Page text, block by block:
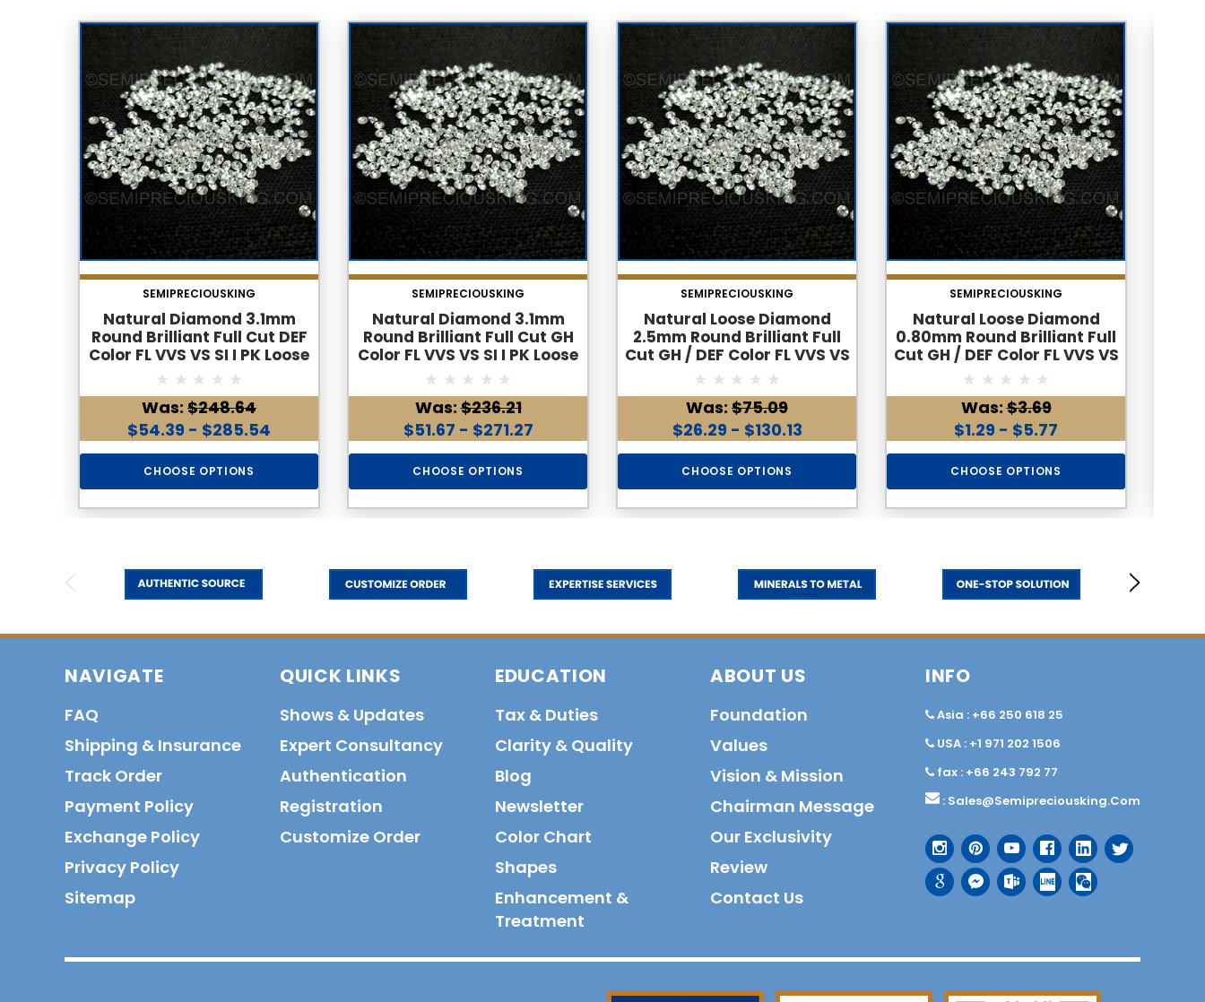
SEMIPRECIOUSKING
Natural Diamond 3.1mm
Round Brilliant Full Cut DEF
Color FL VVS VS SI I PK Loose
Genuine Diamond
Was: $248.64
$54.39 - $285.54
CHOOSE OPTIONS
SEMIPRECIOUSKING
Natural Diamond 3.1mm
Round Brilliant Full Cut GH
Color FL VVS VS SI I PK Loose
Genuine Diamond
Was:$236.21
$51.67 - $271.27
CHOOSE OPTIONS
SEMIPRECIOUSKING
Natural Loose Diamond
2.5mm Round Brilliant Full
Cut GH / DEF Color FL VVS VS
SI I PK Loose Genuine
Diamond
Was: $75.09
$26.29 - $130.13
CHOOSE OPTIONS
SEMIPRECIOUSKING
Natural Loose Diamond
0.80mm Round Brilliant Full
Cut GH / DEF Color FL VVS VS
SI I PK Loose Genuine
Diamond
Was:$3.69
$1.29 - $5.77
CHOOSE OPTIONS
NAVIGATE
FAQ
Shipping & Insurance
Track Order
Payment Policy
Exchange Policy
Privacy Policy
Sitemap
QUICK LINKS
Shows & Updates
Expert Consultancy
Authentication
Registration
Customize Order
EDUCATION
Tax & Duties
Clarity & Quality
Blog
Newsletter
Color Chart
Shapes
Enhancement &
Treatment
ABOUT US
Foundation
Values
Vision & Mission
Chairman Message
Our Exclusivity
Review
Contact Us
INFO
Asia : +66 250 618 25
USA : +1 971 202 1506
fax : +66 243 792 77
: Sales@semipreciousking.com